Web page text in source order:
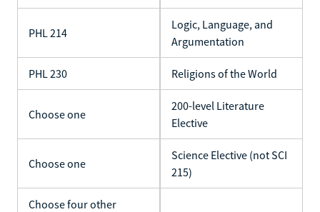
PHL 214
Logic, Language, and
Argumentation
PHL 230 Religions of the World
Choose one
200-level Literature
Elective
Choose one
Science Elective (not SCI
215)
Choose four other